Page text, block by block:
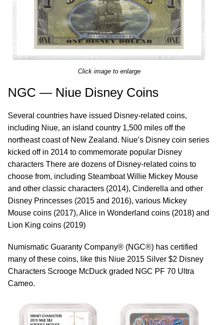
Click image to enlarge
NGC — Niue Disney Coins
Several countries have issued Disney-related coins,
including Niue, an island country 1,500 miles off the
northeast coast of New Zealand. Niue’s Disney coin series
kicked off in 2014 to commemorate popular Disney
characters There are dozens of Disney-related coins to
choose from, including Steamboat Willie Mickey Mouse
and other classic characters (2014), Cinderella and other
Disney Princesses (2015 and 2016), various Mickey
Mouse coins (2017), Alice in Wonderland coins (2018) and
Lion King coins (2019)
Numismatic Guaranty Company® (NGC®) has certified
many of these coins, like this Niue 2015 Silver $2 Disney
Characters Scrooge McDuck graded NGC PF 70 Ultra
Cameo.